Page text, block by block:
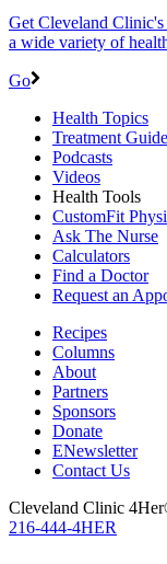
Get Cleveland
a wide variety of
Go
Health Topics
Treatment
Podcasts
Videos
Health Tools
CustomFit
Ask The Nurse
Calculators
Find a Doctor
Request an
Recipes
Columns
About
Partners
Sponsors
Donate
ENewsletter
Contact Us
Cleveland Clinic
216-444-4HER